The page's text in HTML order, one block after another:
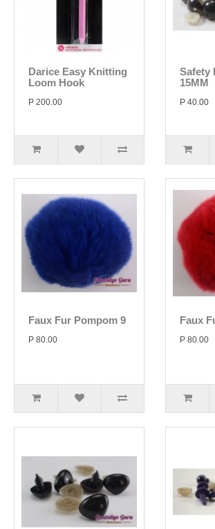
Darice Easy Knitting
Loom Hook
P 200.00
Safety
15MM
P 40.00
Faux Fur Pompom 9
P 80.00
Faux
P 80.00